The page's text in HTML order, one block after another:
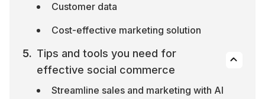
Customer data
Cost-effective marketing solution
Tips and tools you need for
effective social commerce
Streamline sales and marketing with AI